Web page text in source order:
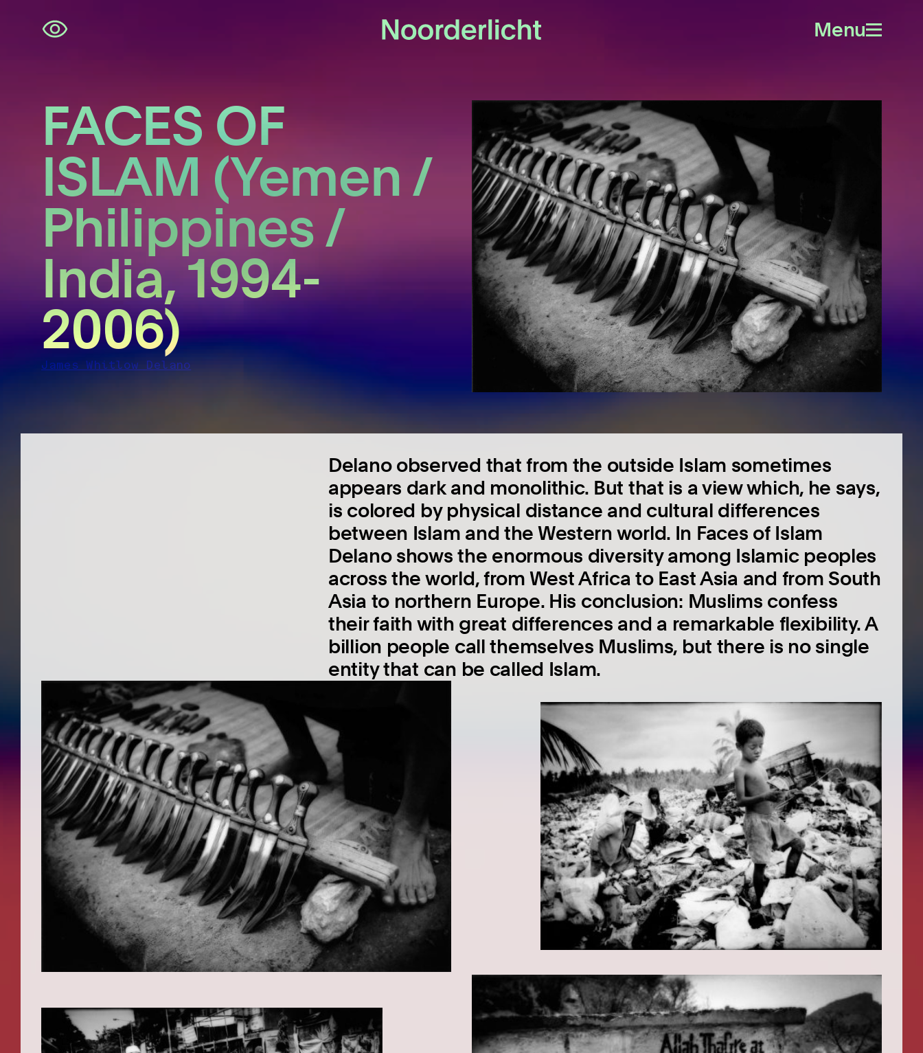
Skip
navigation
Open
Menu
FACES OF
ISLAM (Yemen /
Philippines /
India, 1994-
2006)
James Whitlow Delano
Delano observed that from the outside Islam sometimes
appears dark and monolithic. But that is a view which, he says,
is colored by physical distance and cultural differences
between Islam and the Western world. In Faces of Islam
Delano shows the enormous diversity among Islamic peoples
across the world, from West Africa to East Asia and from South
Asia to northern Europe. His conclusion: Muslims confess
their faith with great differences and a remarkable flexibility. A
billion people call themselves Muslims, but there is no single
entity that can be called Islam.